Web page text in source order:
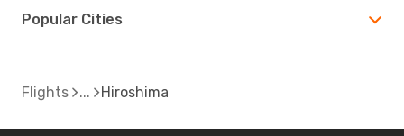
Popular Cities
Flights Hiroshima